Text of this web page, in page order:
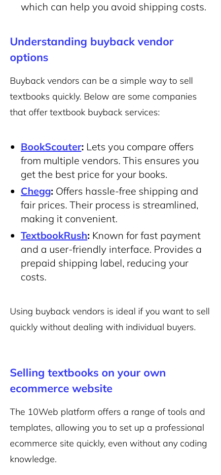
which can help you avoid shipping costs.
Understanding buyback vendor
options
Buyback vendors can be a simple way to sell
textbooks quickly. Below are some companies
that offer textbook buyback services:
BookScouter: Lets you compare offers
from multiple vendors. This ensures you
get the best price for your books.
Chegg: Offers hassle-free shipping and
fair prices. Their process is streamlined,
making it convenient.
TextbookRush: Known for fast payment
and a user-friendly interface. Provides a
prepaid shipping label, reducing your
costs.
Using buyback vendors is ideal if you want to sell
quickly without dealing with individual buyers.
Selling textbooks on your own
ecommerce website
The 10Web platform offers a range of tools and
templates, allowing you to set up a professional
ecommerce site quickly, even without any coding
knowledge.